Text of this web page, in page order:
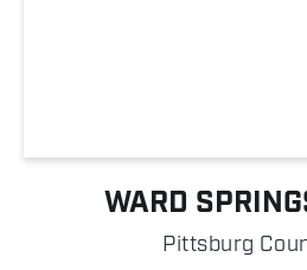
WARD
Pittsburg